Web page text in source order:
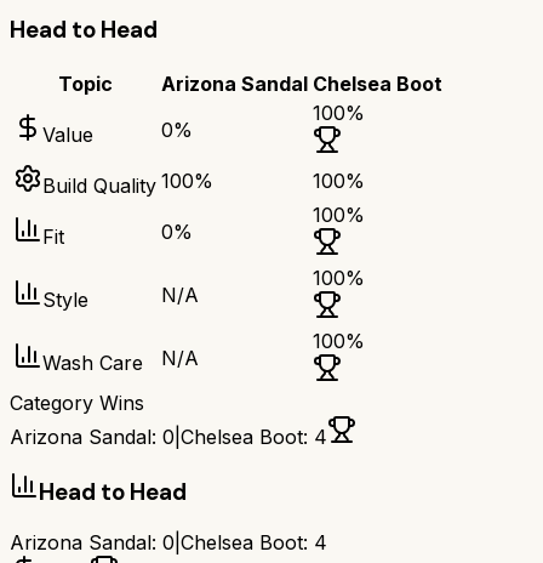
Head to Head
Topic Arizona Sandal Chelsea Boot
Value 0%
100%
Build Quality 100% 100%
Fit 0%
100%
Style N/A
100%
Wash Care N/A
100%
Category Wins
Arizona Sandal: 0 Chelsea Boot: 4
Head to Head
Arizona Sandal: 0 Chelsea Boot: 4